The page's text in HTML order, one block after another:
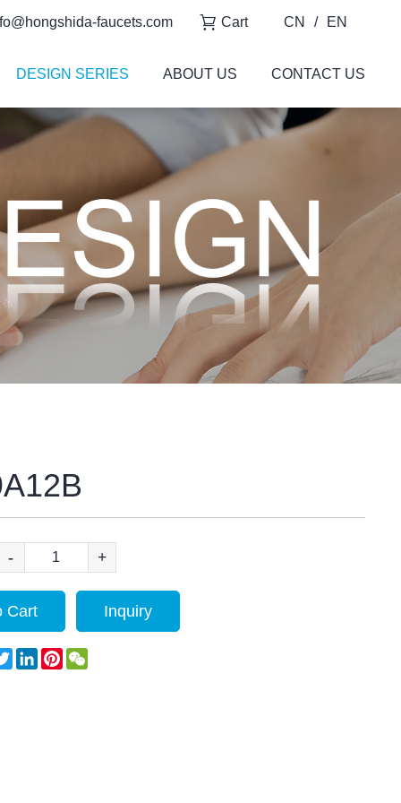
DESIGN SERIES ABOUT US CONTACT US
faucets.com Cart CN / EN
- +
Cart Inquiry
TwitterLinkedInPinterestWeChat